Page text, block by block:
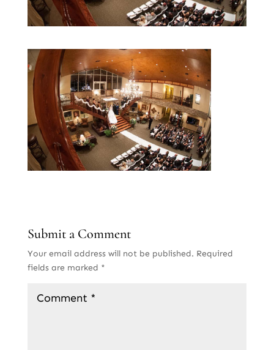
Submit a Comment
Your email address will not be published. Required
fields are marked *